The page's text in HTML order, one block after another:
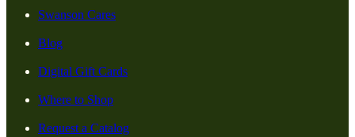
Swanson Cares
Blog
Digital Gift Cards
Where to Shop
Request a Catalog